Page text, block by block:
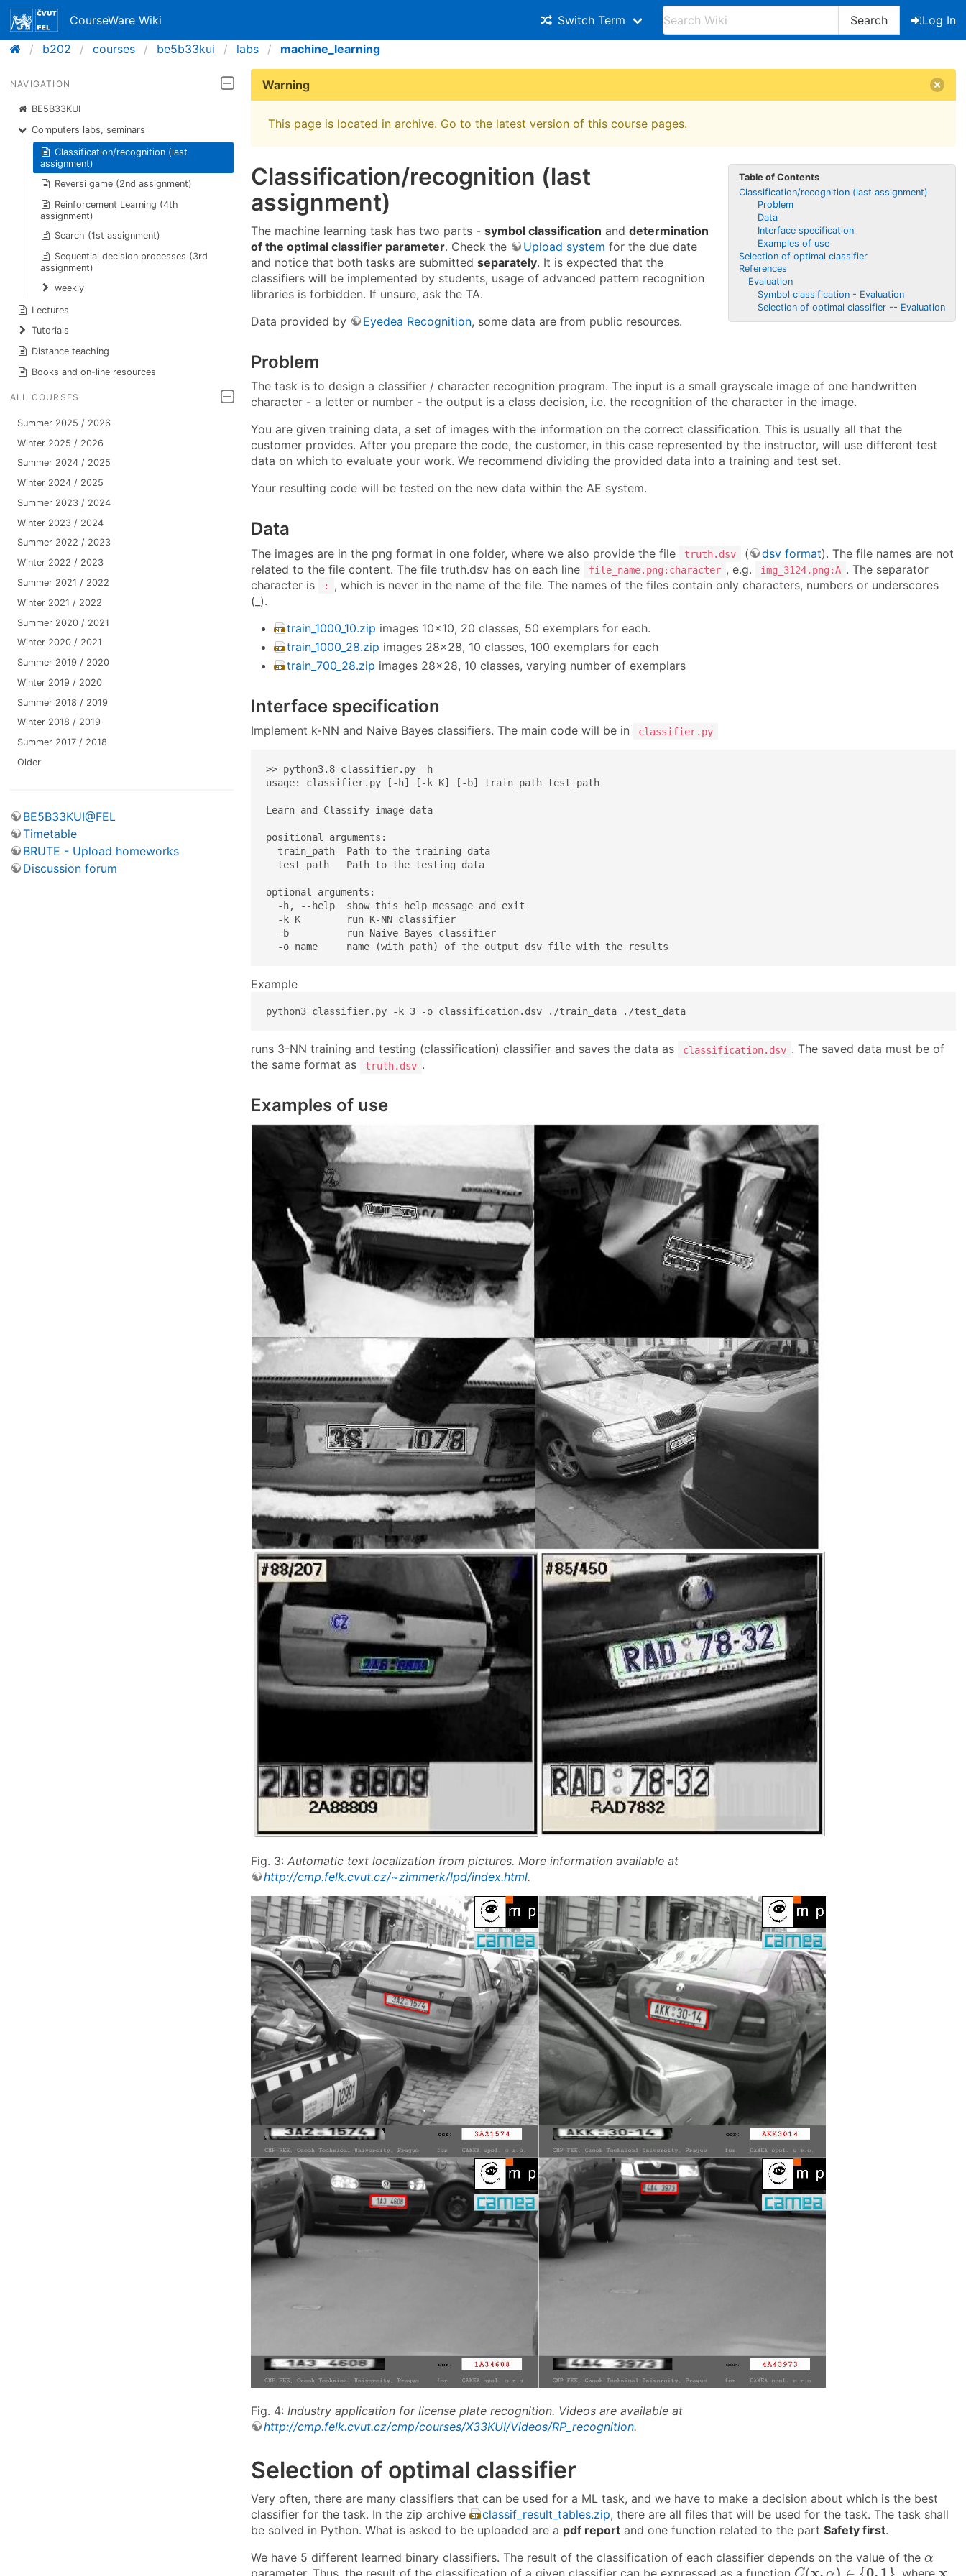
CourseWare Wiki Switch Term Search
Log In
b202
courses be5b33kui labs machine_learning
NAVIGATION
BE5B33KUI
Computers labs, seminars
Classification/recognition (last
assignment)
Reversi game (2nd assignment)
Reinforcement Learning (4th
assignment)
Search (1st assignment)
Sequential decision processes (3rd
assignment)
weekly
Lectures
Tutorials
Distance teaching
Books and on-line resources
ALL COURSES
Summer 2025 / 2026
Winter 2025 / 2026
Summer 2024 / 2025
Winter 2024 / 2025
Summer 2023 / 2024
Winter 2023 / 2024
Summer 2022 / 2023
Winter 2022 / 2023
Summer 2021 / 2022
Winter 2021 / 2022
Summer 2020 / 2021
Winter 2020 / 2021
Summer 2019 / 2020
Winter 2019 / 2020
Summer 2018 / 2019
Winter 2018 / 2019
Summer 2017 / 2018
Older
BE5B33KUI@FEL
Timetable
BRUTE - Upload homeworks
Discussion forum
Warning
This page is located in archive. Go to the latest version of this course pages.
Table of Contents
Classification/recognition (last assignment)
Problem
Data
Interface specification
Examples of use
Selection of optimal classifier
References
Evaluation
Symbol classification - Evaluation
Selection of optimal classifier -- Evaluation
Classification/recognition (last
assignment)
The machine learning task has two parts - symbol classification and determination
of the optimal classifier parameter. Check the Upload system for the due date
and notice that both tasks are submitted separately. It is expected that the
classifiers will be implemented by students, usage of advanced pattern recognition
libraries is forbidden. If unsure, ask the TA.
Data provided by
Eyedea Recognition, some data are from public resources.
Problem
The task is to design a classifier / character recognition program. The input is a small grayscale image of one handwritten
character - a letter or number - the output is a class decision, i.e. the recognition of the character in the image.
You are given training data, a set of images with the information on the correct classification. This is usually all that the
customer provides. After you prepare the code, the customer, in this case represented by the instructor, will use different test
data on which to evaluate your work. We recommend dividing the provided data into a training and test set.
Your resulting code will be tested on the new data within the AE system.
Data
The images are in the png format in one folder, where we also provide the file truth.dsv ( dsv format). The file names are not
related to the file content. The file truth.dsv has on each line
file_name.png:character , e.g. img_3124.png:A . The separator
character is
:
, which is never in the name of the file. The names of the files contain only characters, numbers or underscores
(_).
train_1000_10.zip images 10×10, 20 classes, 50 exemplars for each.
train_1000_28.zip images 28×28, 10 classes, 100 exemplars for each
train_700_28.zip images 28×28, 10 classes, varying number of exemplars
Interface specification
Implement k-NN and Naive Bayes classifiers. The main code will be in classifier.py
>> python3.8 classifier.py -h
usage: classifier.py [-h] [-k K] [-b] train_path test_path
Learn and Classify image data
positional arguments:
  train_path  Path to the training data
  test_path   Path to the testing data
optional arguments:
  -h, --help  show this help message and exit
  -k K        run K-NN classifier
  -b          run Naive Bayes classifier
  -o name     name (with path) of the output dsv file with the results
Example
python3 classifier.py -k 3 -o classification.dsv ./train_data ./test_data
runs 3-NN training and testing (classification) classifier and saves the data as classification.dsv . The saved data must be of
the same format as
truth.dsv .
Examples of use
Fig. 3: Automatic text localization from pictures. More information available at
http://cmp.felk.cvut.cz/~zimmerk/lpd/index.html.
Fig. 4: Industry application for license plate recognition. Videos are available at
http://cmp.felk.cvut.cz/cmp/courses/X33KUI/Videos/RP_recognition.
Selection of optimal classifier
Very often, there are many classifiers that can be used for a ML task, and we have to make a decision about which is the best
classifier for the task. In the zip archive
classif_result_tables.zip, there are all files that will be used for the task. The task shall
be solved in Python. What is asked to be uploaded are a pdf report and one function related to the part Safety first.
We have 5 different learned binary classifiers. The result of the classification of each classifier depends on the value of the α
α
parameter. Thus, the result of the classification of a given classifier can be expressed as a function (x, ) ∈ {0, 1 }
C(x ,α ∈{0,1} , wherex
x